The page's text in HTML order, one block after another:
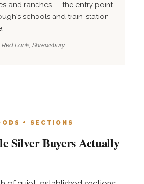
and ranches — the entry point
schools and train-station
Bank, Shrewsbury.
+ SECTIONS
Silver Buyers Actually